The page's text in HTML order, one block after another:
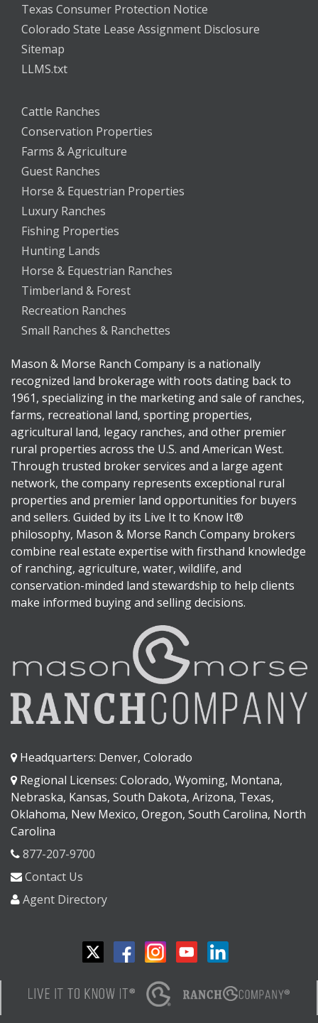
Texas Consumer Protection Notice
Colorado State Lease Assignment Disclosure
Sitemap
LLMS.txt
Cattle Ranches
Conservation Properties
Farms & Agriculture
Guest Ranches
Horse & Equestrian Properties
Luxury Ranches
Fishing Properties
Hunting Lands
Horse & Equestrian Ranches
Timberland & Forest
Recreation Ranches
Small Ranches & Ranchettes
Mason & Morse Ranch Company is a nationally
recognized land brokerage with roots dating back to
1961, specializing in the marketing and sale of ranches,
farms, recreational land, sporting properties,
agricultural land, legacy ranches, and other premier
rural properties across the U.S. and American West.
Through trusted broker services and a large agent
network, the company represents exceptional rural
properties and premier land opportunities for buyers
and sellers. Guided by its Live It to Know It®
philosophy, Mason & Morse Ranch Company brokers
combine real estate expertise with firsthand knowledge
of ranching, agriculture, water, wildlife, and
conservation-minded land stewardship to help clients
make informed buying and selling decisions.
Headquarters: Denver, Colorado
Regional Licenses: Colorado, Wyoming, Montana,
Nebraska, Kansas, South Dakota, Arizona, Texas,
Oklahoma, New Mexico, Oregon, South Carolina, North
Carolina
877-207-9700
Contact Us
Agent Directory